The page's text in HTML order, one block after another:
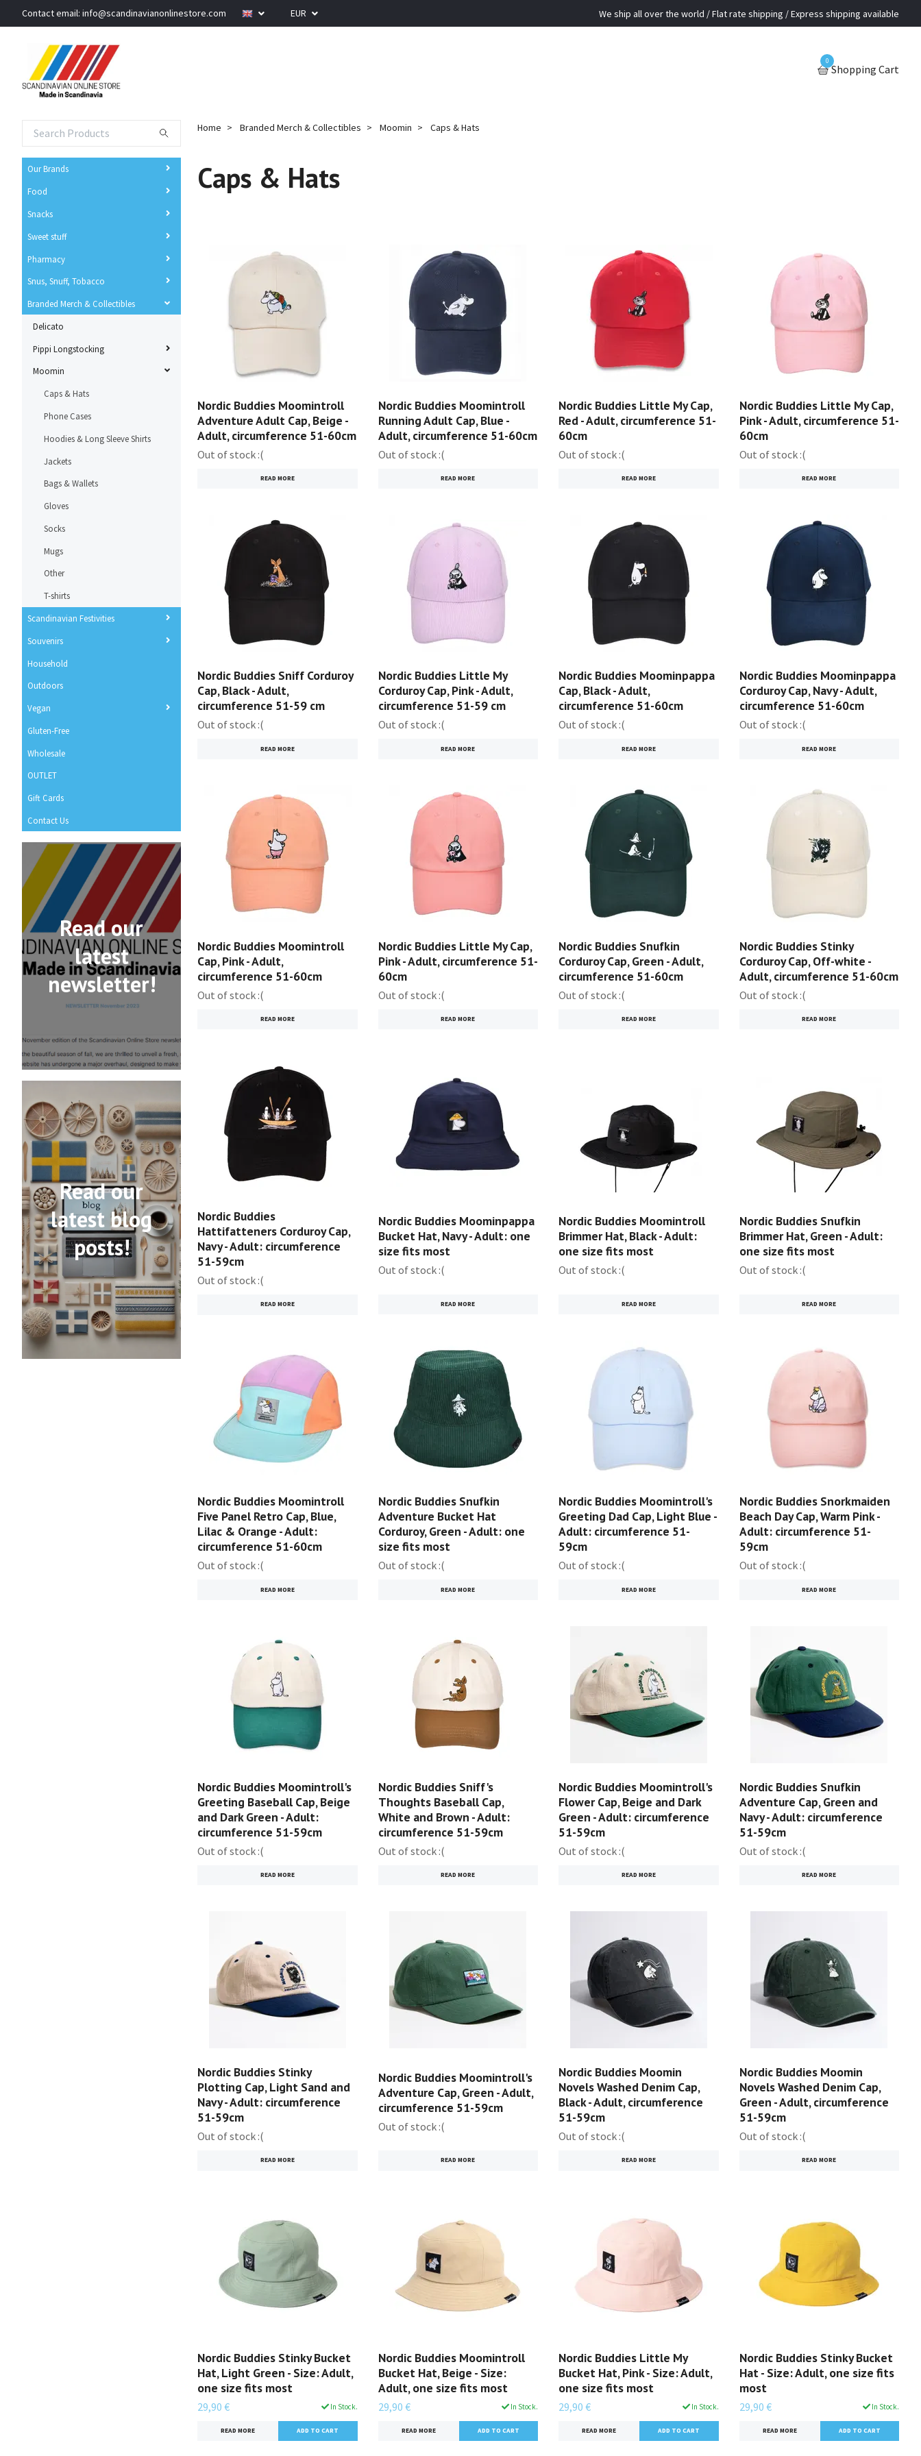
Contact email: info@scandinavianonlinestore.com EUR We ship all over the world / Flat rate shipping / Express shipping available
0
Shopping Cart
Our Brands
Food
Snacks
Sweet stuff
Pharmacy
Snus, Snuff, Tobacco
Branded Merch & Collectibles
Delicato
Pippi Longstocking
Moomin
Caps & Hats
Phone Cases
Hoodies & Long Sleeve Shirts
Jackets
Bags & Wallets
Gloves
Socks
Mugs
Other
T-shirts
Scandinavian Festivities
Souvenirs
Household
Outdoors
Vegan
Gluten-Free
Wholesale
OUTLET
Gift Cards
Contact Us
Read our
latest
newsletter!
Read our
latest blog
posts!
Home Branded Merch & Collectibles Moomin Caps & Hats
Caps & Hats
Nordic Buddies Moomintroll
Adventure Adult Cap, Beige -
Adult, circumference 51-60cm
Out of stock :(
READ MORE
Nordic Buddies Moomintroll
Running Adult Cap, Blue -
Adult, circumference 51-60cm
Out of stock :(
READ MORE
Nordic Buddies Little My Cap,
Red - Adult, circumference 51-
60cm
Out of stock :(
READ MORE
Nordic Buddies Little My Cap,
Pink - Adult, circumference 51-
60cm
Out of stock :(
READ MORE
Nordic Buddies Sniff Corduroy
Cap, Black - Adult,
circumference 51-59 cm
Out of stock :(
READ MORE
Nordic Buddies Little My
Corduroy Cap, Pink - Adult,
circumference 51-59 cm
Out of stock :(
READ MORE
Nordic Buddies Moominpappa
Cap, Black - Adult,
circumference 51-60cm
Out of stock :(
READ MORE
Nordic Buddies Moominpappa
Corduroy Cap, Navy - Adult,
circumference 51-60cm
Out of stock :(
READ MORE
Nordic Buddies Moomintroll
Cap, Pink - Adult,
circumference 51-60cm
Out of stock :(
READ MORE
Nordic Buddies Little My Cap,
Pink - Adult, circumference 51-
60cm
Out of stock :(
READ MORE
Nordic Buddies Snufkin
Corduroy Cap, Green - Adult,
circumference 51-60cm
Out of stock :(
READ MORE
Nordic Buddies Stinky
Corduroy Cap, Off-white -
Adult, circumference 51-60cm
Out of stock :(
READ MORE
Nordic Buddies
Hattifatteners Corduroy Cap,
Navy - Adult: circumference
51-59cm
Out of stock :(
READ MORE
Nordic Buddies Moominpappa
Bucket Hat, Navy - Adult: one
size fits most
Out of stock :(
READ MORE
Nordic Buddies Moomintroll
Brimmer Hat, Black - Adult:
one size fits most
Out of stock :(
READ MORE
Nordic Buddies Snufkin
Brimmer Hat, Green - Adult:
one size fits most
Out of stock :(
READ MORE
Nordic Buddies Moomintroll
Five Panel Retro Cap, Blue,
Lilac & Orange - Adult:
circumference 51-60cm
Out of stock :(
READ MORE
Nordic Buddies Snufkin
Adventure Bucket Hat
Corduroy, Green - Adult: one
size fits most
Out of stock :(
READ MORE
Nordic Buddies Moomintroll's
Greeting Dad Cap, Light Blue -
Adult: circumference 51-
59cm
Out of stock :(
READ MORE
Nordic Buddies Snorkmaiden
Beach Day Cap, Warm Pink -
Adult: circumference 51-
59cm
Out of stock :(
READ MORE
Nordic Buddies Moomintroll's
Greeting Baseball Cap, Beige
and Dark Green - Adult:
circumference 51-59cm
Out of stock :(
READ MORE
Nordic Buddies Sniff's
Thoughts Baseball Cap,
White and Brown - Adult:
circumference 51-59cm
Out of stock :(
READ MORE
Nordic Buddies Moomintroll's
Flower Cap, Beige and Dark
Green - Adult: circumference
51-59cm
Out of stock :(
READ MORE
Nordic Buddies Snufkin
Adventure Cap, Green and
Navy - Adult: circumference
51-59cm
Out of stock :(
READ MORE
Nordic Buddies Stinky
Plotting Cap, Light Sand and
Navy - Adult: circumference
51-59cm
Out of stock :(
READ MORE
Nordic Buddies Moomintroll's
Adventure Cap, Green - Adult,
circumference 51-59cm
Out of stock :(
READ MORE
Nordic Buddies Moomin
Novels Washed Denim Cap,
Black - Adult, circumference
51-59cm
Out of stock :(
READ MORE
Nordic Buddies Moomin
Novels Washed Denim Cap,
Green - Adult, circumference
51-59cm
Out of stock :(
READ MORE
Nordic Buddies Stinky Bucket
Hat, Light Green - Size: Adult,
one size fits most
29,90 € In Stock.
READ MORE
Nordic Buddies Moomintroll
Bucket Hat, Beige - Size:
Adult, one size fits most
29,90 € In Stock.
READ MORE
Nordic Buddies Little My
Bucket Hat, Pink - Size: Adult,
one size fits most
29,90 € In Stock.
READ MORE
Nordic Buddies Stinky Bucket
Hat - Size: Adult, one size fits
most
29,90 € In Stock.
READ MORE